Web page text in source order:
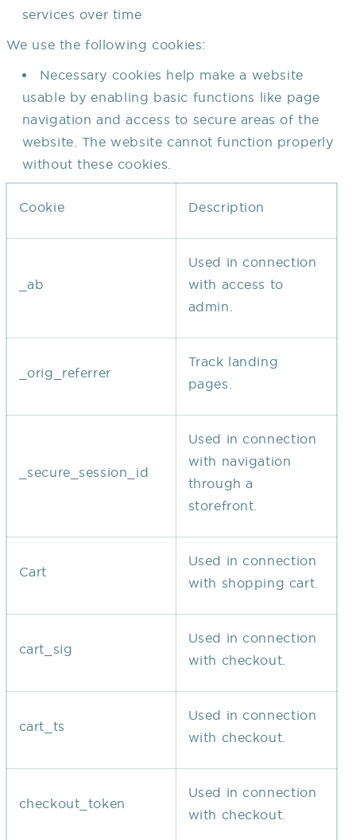
services over time
We use the following cookies:
Necessary cookies help make a website
usable by enabling basic functions like page
navigation and access to secure areas of the
website. The website cannot function properly
without these cookies.
Cookie Description
_ab
Used in connection
with access to
admin.
_orig_referrer
Track landing
pages.
_secure_session_id
Used in connection
with navigation
through a
storefront.
Cart
Used in connection
with shopping cart.
cart_sig
Used in connection
with checkout.
cart_ts
Used in connection
with checkout.
checkout_token
Used in connection
with checkout.